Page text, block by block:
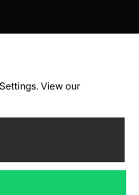
View our